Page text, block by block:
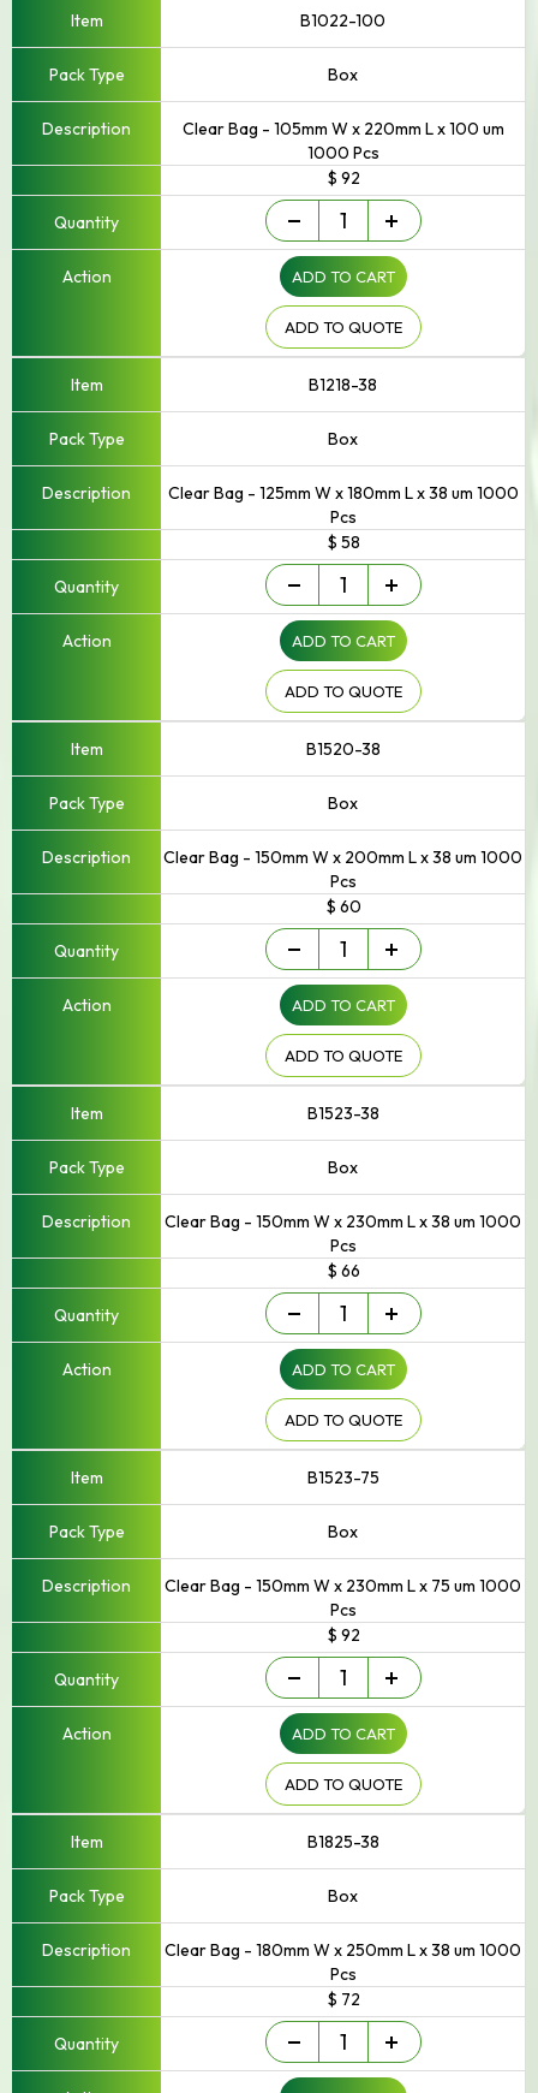
B1022-100
Box
Clear Bag - 105mm W x 220mm L x 100 um
1000 Pcs
$ 92
Small
Up
to
250mm
Width
quantity
ADD TO CART
ADD TO QUOTE
B1218-38
Box
Clear Bag - 125mm W x 180mm L x 38 um 1000
Pcs
$ 58
Small
Up
to
250mm
Width
quantity
ADD TO CART
ADD TO QUOTE
B1520-38
Box
Clear Bag - 150mm W x 200mm L x 38 um 1000
Pcs
$ 60
Small
Up
to
250mm
Width
quantity
ADD TO CART
ADD TO QUOTE
B1523-38
Box
Clear Bag - 150mm W x 230mm L x 38 um 1000
Pcs
$ 66
Small
Up
to
250mm
Width
quantity
ADD TO CART
ADD TO QUOTE
B1523-75
Box
Clear Bag - 150mm W x 230mm L x 75 um 1000
Pcs
$ 92
Small
Up
to
250mm
Width
quantity
ADD TO CART
ADD TO QUOTE
B1825-38
Box
Clear Bag - 180mm W x 250mm L x 38 um 1000
Pcs
$ 72
Small
Up